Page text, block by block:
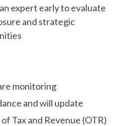
expert early to evaluate
and strategic
monitoring
and will update
Tax and Revenue (OTR)